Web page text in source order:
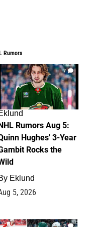
Rumors
7
Rumors Aug 5:
Hughes' 3-Year
Rocks the
Eklund
5, 2026
2